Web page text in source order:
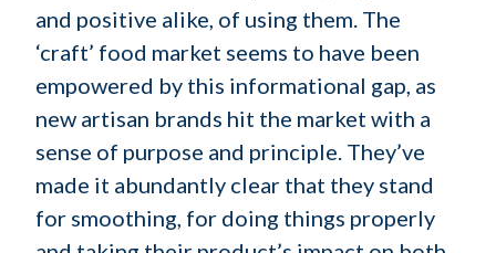
and positive alike, of using them. The
‘craft’ food market seems to have been
empowered by this informational gap, as
new artisan brands hit the market with a
sense of purpose and principle. They’ve
made it abundantly clear that they stand
for smoothing, for doing things properly